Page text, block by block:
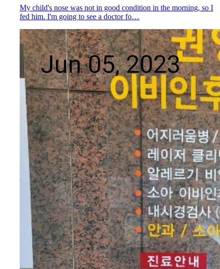
My child's nose was not in good condition in the morning, so I
fed him. I'm going to see a doctor fo…